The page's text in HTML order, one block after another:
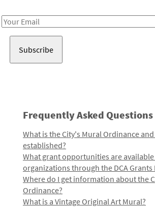
Email
Frequently Asked Questions
What is the City's Mural Ordinance
established?
What grant opportunities are
organizations through the DCA Grants
Where do I get information about the
Ordinance?
What is a Vintage Original Art Mural?